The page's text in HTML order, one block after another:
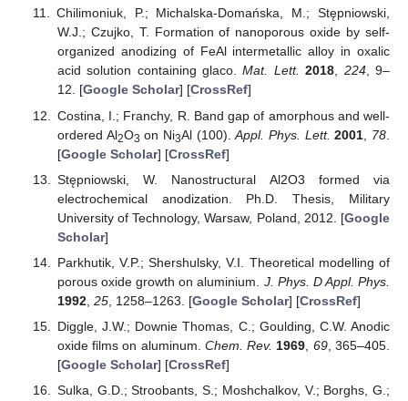
Chilimoniuk, P.; Michalska-Domańska, M.; Stępniowski,
W.J.; Czujko, T. Formation of nanoporous oxide by self-
organized anodizing of FeAl intermetallic alloy in oxalic
acid solution containing glaco.Mat. Lett. 2018, 224, 9–
12. [Google Scholar] [CrossRef]
Costina, I.; Franchy, R. Band gap of amorphous and well-
ordered Al2O3 on Ni3Al (100).Appl. Phys. Lett. 2001 78
[Google Scholar] [CrossRef]
Stępniowski, W. Nanostructural Al2O3 formed via
electrochemical anodization. Ph.D. Thesis, Military
University of Technology, Warsaw, Poland, 2012. [Google
Scholar]
Parkhutik, V.P.; Shershulsky, V.I. Theoretical modelling of
porous oxide growth on aluminium. J. Phys. D Appl. Phys.
1992, 25, 1258–1263. [Google Scholar] [CrossRef]
Diggle, J.W.; Downie Thomas, C.; Goulding, C.W. Anodic
oxide films on aluminum. Chem. Rev. 1969 69, 365–405.
[Google Scholar] [CrossRef]
Sulka, G.D.; Stroobants, S.; Moshchalkov, V.; Borghs, G.;